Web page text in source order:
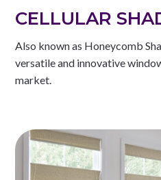
CELLULAR
Also known as Honeycomb
versatile and innovative
market.